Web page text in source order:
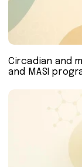
Circadian and
and MASI